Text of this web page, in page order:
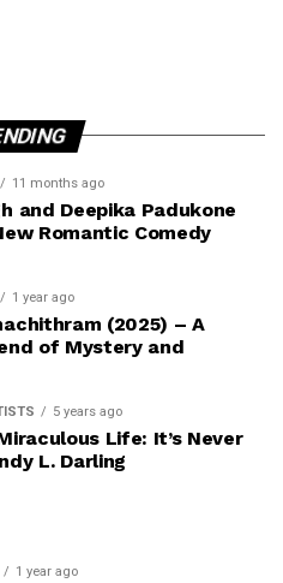
11 months ago
and Deepika Padukone
Romantic Comedy
1 year ago
(2025) – A
of Mystery and
5 years ago
Life: It’s Never
L. Darling
1 year ago